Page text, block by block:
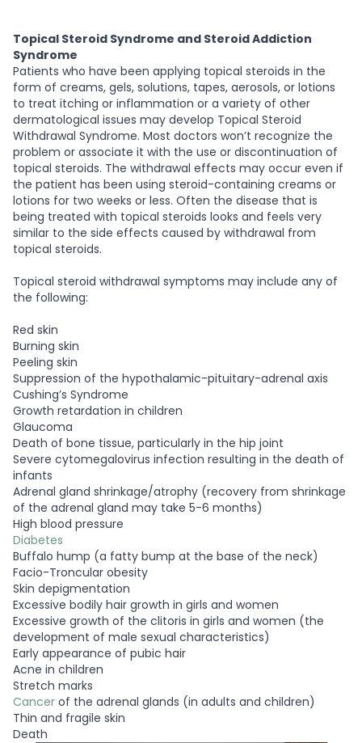
Topical Steroid Syndrome and Steroid Addiction
Syndrome
Patients who have been applying topical steroids in the
form of creams, gels, solutions, tapes, aerosols, or lotions
to treat itching or inflammation or a variety of other
dermatological issues may develop Topical Steroid
Withdrawal Syndrome. Most doctors won’t recognize the
problem or associate it with the use or discontinuation of
topical steroids. The withdrawal effects may occur even if
the patient has been using steroid-containing creams or
lotions for two weeks or less. Often the disease that is
being treated with topical steroids looks and feels very
similar to the side effects caused by withdrawal from
topical steroids.
Topical steroid withdrawal symptoms may include any of
the following:
Red skin
Burning skin
Peeling skin
Suppression of the hypothalamic-pituitary-adrenal axis
Cushing’s Syndrome
Growth retardation in children
Glaucoma
Death of bone tissue, particularly in the hip joint
Severe cytomegalovirus infection resulting in the death of
infants
Adrenal gland shrinkage/atrophy (recovery from shrinkage
of the adrenal gland may take 5-6 months)
High blood pressure
Diabetes
Buffalo hump (a fatty bump at the base of the neck)
Facio-Troncular obesity
Skin depigmentation
Excessive bodily hair growth in girls and women
Excessive growth of the clitoris in girls and women (the
development of male sexual characteristics)
Early appearance of pubic hair
Acne in children
Stretch marks
Cancer of the adrenal glands (in adults and children)
Thin and fragile skin
Death